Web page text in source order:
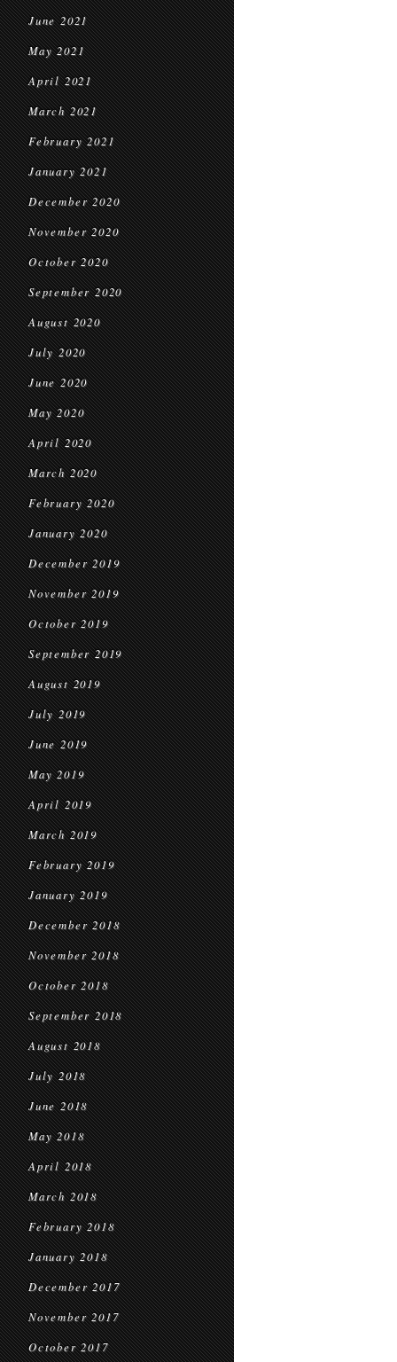
June 2021
May 2021
April 2021
March 2021
February 2021
January 2021
December 2020
November 2020
October 2020
September 2020
August 2020
July 2020
June 2020
May 2020
April 2020
March 2020
February 2020
January 2020
December 2019
November 2019
October 2019
September 2019
August 2019
July 2019
June 2019
May 2019
April 2019
March 2019
February 2019
January 2019
December 2018
November 2018
October 2018
September 2018
August 2018
July 2018
June 2018
May 2018
April 2018
March 2018
February 2018
January 2018
December 2017
November 2017
October 2017